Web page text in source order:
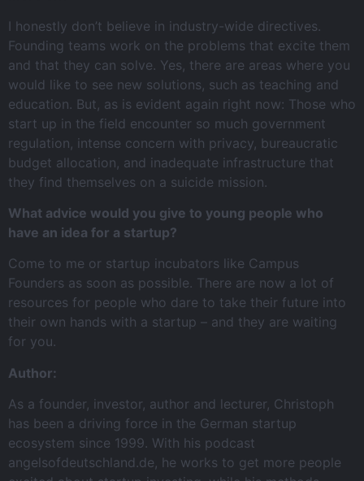
I honestly don’t believe in industry-wide directives.
Founding teams work on the problems that excite them
and that they can solve. Yes, there are areas where you
would like to see new solutions, such as teaching and
education. But, as is evident again right now: Those who
start up in the field encounter so much government
regulation, intense concern with privacy, bureaucratic
budget allocation, and inadequate infrastructure that
they find themselves on a suicide mission.
What advice would you give to young people who
have an idea for a startup?
Come to me or startup incubators like Campus
Founders as soon as possible. There are now a lot of
resources for people who dare to take their future into
their own hands with a startup – and they are waiting
for you.
Author:
As a founder, investor, author and lecturer, Christoph
has been a driving force in the German startup
ecosystem since 1999. With his podcast
angelsofdeutschland.de, he works to get more people